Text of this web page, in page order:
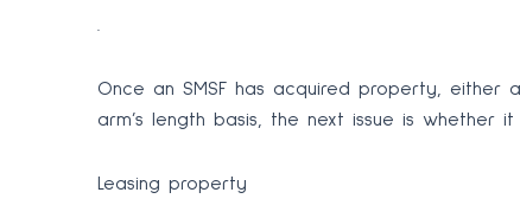
Once an SMSF has acquired property,
arm’s length basis, the next issue is whether
Leasing property